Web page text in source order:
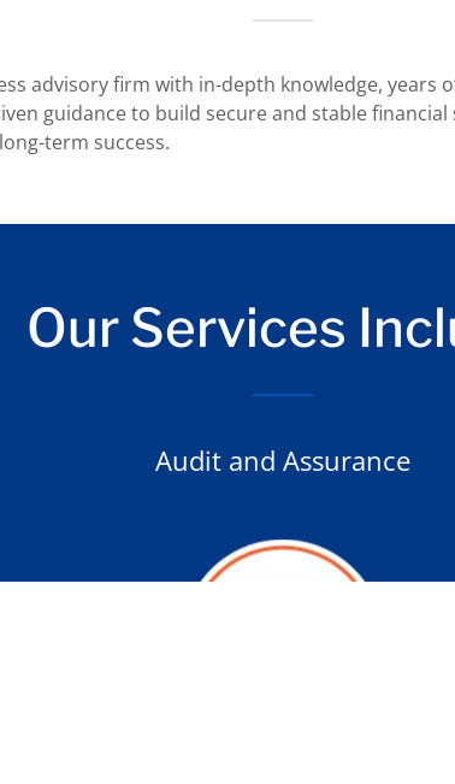
advisory firm with in-depth knowledge,
guidance to build secure and stable
term success.
Our Services
Audit and Assurance